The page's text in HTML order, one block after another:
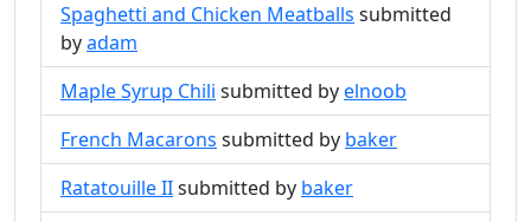
Spaghetti and Chicken Meatballs submitted
byadam
Maple Syrup Chili submitted byelnoob
French Macarons submitted by baker
Ratatouille IIsubmitted by baker